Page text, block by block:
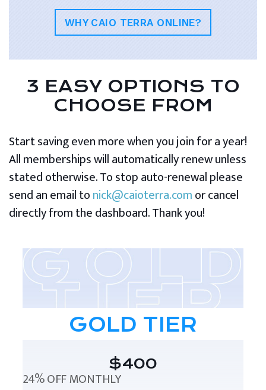
WHY CAIO TERRA ONLINE?
3 EASY OPTIONS TO
CHOOSE FROM
Start saving even more when you join for a year!
All memberships will automatically renew unless
stated otherwise. To stop auto-renewal please
send an email tonick@caioterra.comor cancel
directly from the dashboard. Thank you!
GOLD TIER
$400
24% OFF MONTHLY